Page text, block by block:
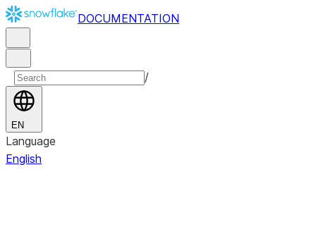
DOCUMENTATION
/
EN
Language
English